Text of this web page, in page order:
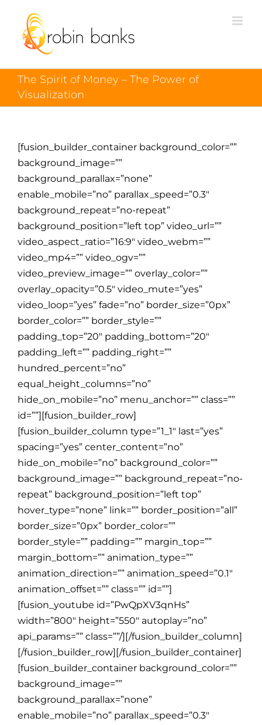
The Spirit of Money – The Power of
Visualization
[fusion_builder_container background_color=””
background_image=””
background_parallax=”none”
enable_mobile=”no” parallax_speed=”0.3″
background_repeat=”no-repeat”
background_position=”left top” video_url=””
video_aspect_ratio=”16:9″ video_webm=””
video_mp4=”” video_ogv=””
video_preview_image=”” overlay_color=””
overlay_opacity=”0.5″ video_mute=”yes”
video_loop=”yes” fade=”no” border_size=”0px”
border_color=”” border_style=””
padding_top=”20″ padding_bottom=”20″
padding_left=”” padding_right=””
hundred_percent=”no”
equal_height_columns=”no”
hide_on_mobile=”no” menu_anchor=”” class=””
id=””][fusion_builder_row]
[fusion_builder_column type=”1_1″ last=”yes”
spacing=”yes” center_content=”no”
hide_on_mobile=”no” background_color=””
background_image=”” background_repeat=”no-
repeat” background_position=”left top”
hover_type=”none” link=”” border_position=”all”
border_size=”0px” border_color=””
border_style=”” padding=”” margin_top=””
margin_bottom=”” animation_type=””
animation_direction=”” animation_speed=”0.1″
animation_offset=”” class=”” id=””]
[fusion_youtube id=”PwQpXV3qnHs”
width=”800″ height=”550″ autoplay=”no”
api_params=”” class=””/][/fusion_builder_column]
[/fusion_builder_row][/fusion_builder_container]
[fusion_builder_container background_color=””
background_image=””
background_parallax=”none”
enable_mobile=”no” parallax_speed=”0.3″